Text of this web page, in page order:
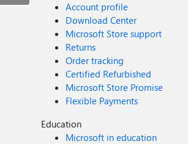
Account profile
Download Center
Microsoft Store support
Returns
Order tracking
Certified Refurbished
Microsoft Store Promise
Flexible Payments
Education
Microsoft in education